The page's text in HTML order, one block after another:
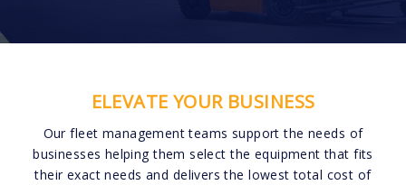
ELEVATE YOUR BUSINESS
Our fleet management teams support the needs of
businesses helping them select the equipment that fits
their exact needs and delivers the lowest total cost of